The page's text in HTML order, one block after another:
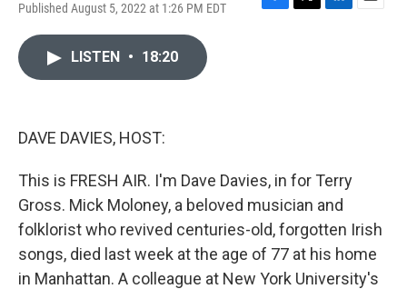
Published August 5, 2022 at 1:26 PM EDT
F
T
L
E
LISTEN • 18:20
DAVE DAVIES, HOST:
This is FRESH AIR. I'm Dave Davies, in for Terry
Gross. Mick Moloney, a beloved musician and
folklorist who revived centuries-old, forgotten Irish
songs, died last week at the age of 77 at his home
in Manhattan. A colleague at New York University's